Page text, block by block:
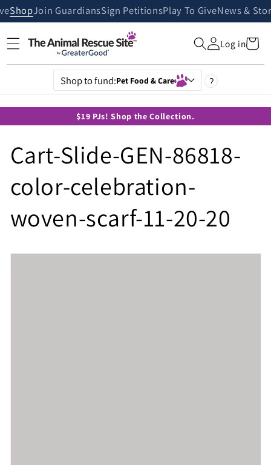
Skip to
content
ShopJoin GuardiansSign PetitionsPlay To GiveNews &
Log inCart
Shop to fund:Pet Food & Care ?
$19 PJs! Shop the Collection.
Cart-Slide-GEN-86818-
color-celebration-
woven-scarf-11-20-20